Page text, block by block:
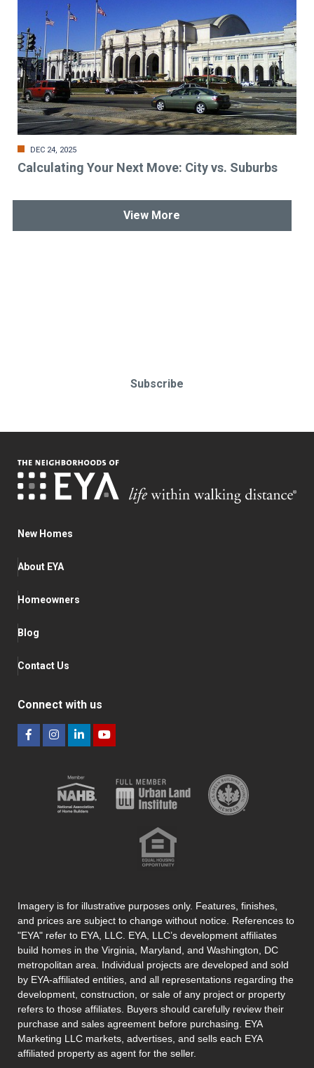
DEC 24, 2025
Calculating Your Next Move: City vs. Suburbs
View More
Subscribe
New Homes
About EYA
Homeowners
Blog
Contact Us
Connect with us
Imagery is for illustrative purposes only. Features, finishes,
and prices are subject to change without notice. References to
"EYA" refer to EYA, LLC. EYA, LLC’s development affiliates
build homes in the Virginia, Maryland, and Washington, DC
metropolitan area. Individual projects are developed and sold
by EYA-affiliated entities, and all representations regarding the
development, construction, or sale of any project or property
refers to those affiliates. Buyers should carefully review their
purchase and sales agreement before purchasing. EYA
Marketing LLC markets, advertises, and sells each EYA
affiliated property as agent for the seller.